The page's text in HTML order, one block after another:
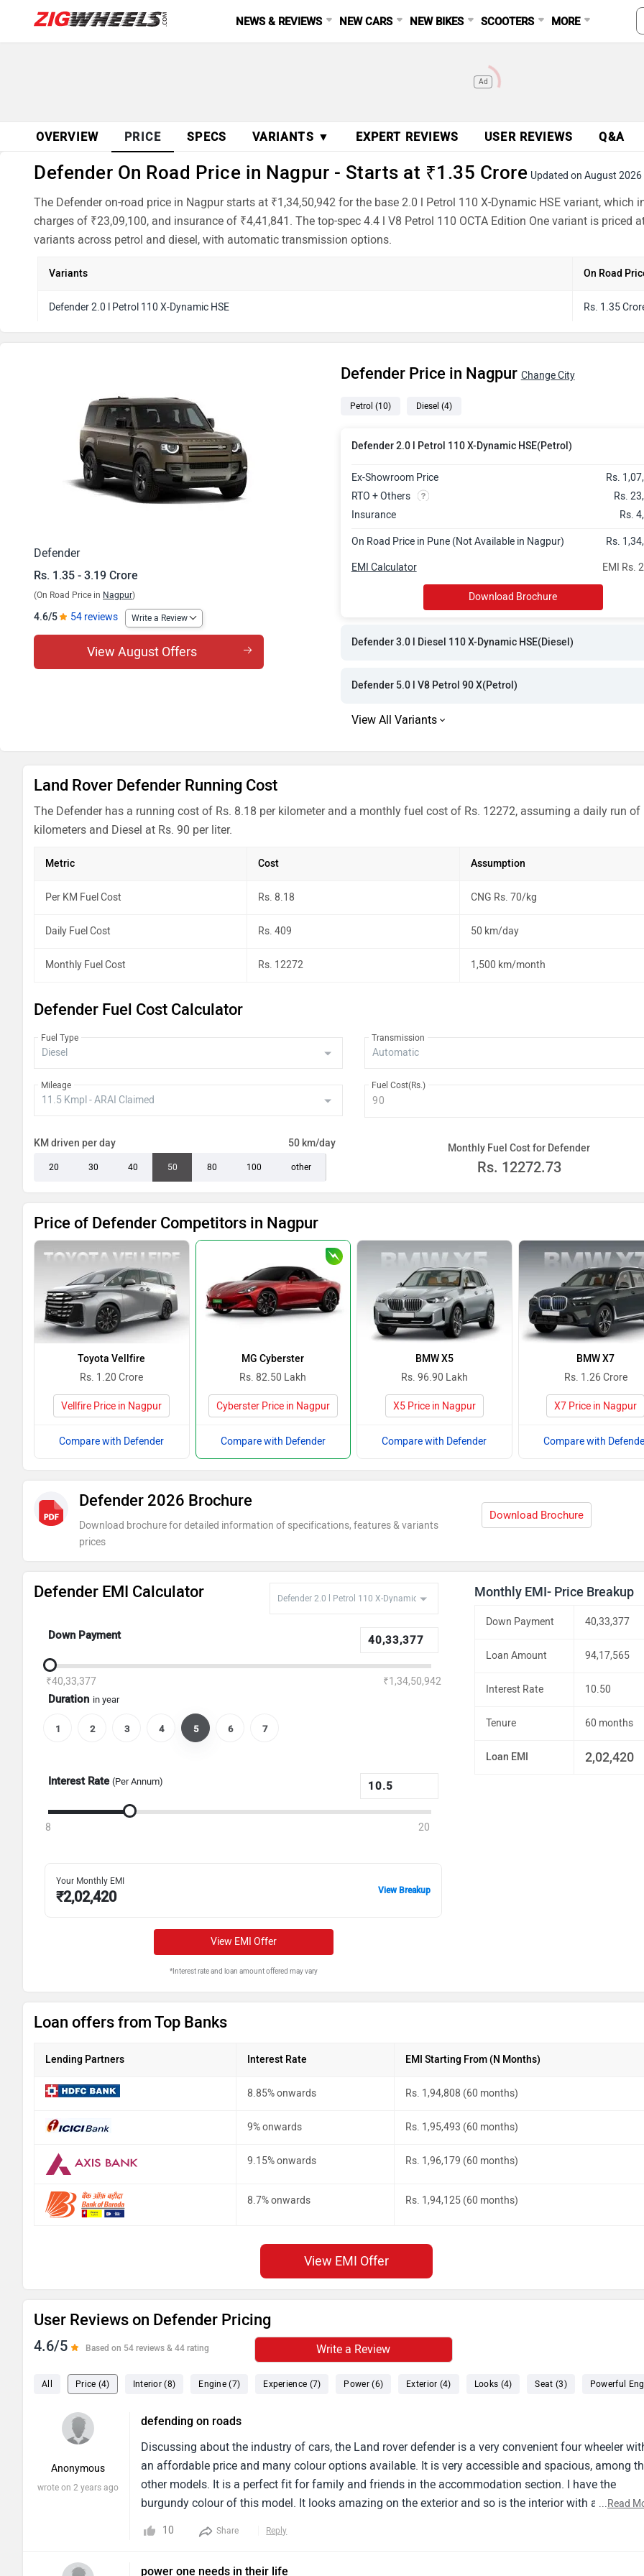
NEWS & REVIEWS NEW CARS NEW BIKES SCOOTERS MORE
Ad
OVERVIEW PRICE SPECS VARIANTS ▼ EXPERT REVIEWS USER REVIEWS Q&A
Defender On Road Price in Nagpur - Starts at ₹1.35 Crore Updated on August 2026
The Defender on-road price in Nagpur starts at ₹1,34,50,942 for the base 2.0 l Petrol 110 X-Dynamic HSE variant, which
charges of ₹23,09,100, and insurance of ₹4,41,841. The top-spec 4.4 l V8 Petrol 110 OCTA Edition One variant is priced
variants across petrol and diesel, with automatic transmission options.
Variants On Road
Defender 2.0 l Petrol 110 X-Dynamic HSE Rs. 1.35
Defender 3.0 l Diesel 110 X
Defender 3.0 l Diesel 130 X-Dynamic HSE
Defender 5.0 l V8 Petrol 110 X-Dynamic HSE Rs. 1.82
Rs. 1.96
Rs. 1.94
Defender 5.0 l V8 Petrol 130 X-Dynamic HSE
Defender 5.0 l V8 Petrol 90 Rs. 2.01
Defender 5.0 l V8 Petrol 130 X
Defender
Rs. 1.35 - 3.19 Crore
(On Road Price in Nagpur)
4.6/5 54 reviews Write a Review
View August Offers
Defender Price in Nagpur Change City
Petrol (10) Diesel (4)
Defender 2.0 l Petrol 110 X-Dynamic HSE(Petrol)
Ex-Showroom Price
Rs.
RTO + Others
Rs.
Insurance
Rs.
On Road Price in Pune (Not Available in Nagpur) Rs.
EMI Rs.
EMI Calculator
Download Brochure
Defender 3.0 l Diesel 110 X-Dynamic HSE(Diesel)
Defender 5.0 l V8 Petrol 90 X(Petrol)
Land Rover Defender Running Cost
The Defender has a running cost of Rs. 8.18 per kilometer and a monthly fuel cost of Rs. 12272, assuming a daily run of
kilometers and Diesel at Rs. 90 per liter.
Metric Cost Assumption
Per KM Fuel Cost Rs. 8.18 CNG Rs. 70/kg
Daily Fuel Cost Rs. 409 50 km/day
Monthly Fuel Cost Rs. 12272 1,500 km/month
Defender Fuel Cost Calculator
Fuel Type Transmission
Mileage Fuel Cost(Rs.)
KM driven per day 50 km/day
20 30 40 50 80 100 other
Monthly Fuel Cost for Defender
Rs. 12272.73
Price of Defender Competitors in Nagpur
Toyota Vellfire
Rs. 1.20 Crore
Vellfire Price in Nagpur
Compare with Defender
MG Cyberster
Rs. 82.50 Lakh
Cyberster Price in Nagpur
Compare with Defender
BMW X5
Rs. 96.90 Lakh
X5 Price in Nagpur
Compare with Defender
BMW X7
Rs. 1.26 Crore
X7 Price in Nagpur
Compare with
Defender 2026 Brochure
Download brochure for detailed information of specifications, features & variants
prices
Download Brochure
Defender EMI Calculator
Down Payment
₹40,33,377 ₹1,34,50,942
Duration in year
1 2 3 4 5 6 7
Interest Rate (Per Annum)
8 20
Your Monthly EMI
₹2,02,420 View Breakup
View EMI Offer
*Interest rate and loan amount offered may vary
Monthly EMI- Price Breakup
Down Payment 40,33,377
Loan Amount 94,17,565
Interest Rate 10.50
Tenure 60 months
Loan EMI 2,02,420
Loan offers from Top Banks
Lending Partners Interest Rate EMI Starting From (N Months)
8.85% onwards Rs. 1,94,808 (60 months)
9% onwards Rs. 1,95,493 (60 months)
9.15% onwards Rs. 1,96,179 (60 months)
8.7% onwards Rs. 1,94,125 (60 months)
View EMI Offer
User Reviews on Defender Pricing
4.6/5 Based on 54 reviews & 44 rating Write a Review
All Price (4) Interior (8) Engine (7) Experience (7) Power (6) Exterior (4) Looks (4) Seat (3) Powerful
Anonymous
wrote on 2 years ago
defending on roads
Discussing about the industry of cars, the Land rover defender is a very convenient four wheeler
an affordable price and many colour options available. It is very accessible and spacious, among
other models. It is a perfect fit for family and friends in the accommodation section. I have the
burgundy colour of this model. It looks amazing on the exterior and so is the interior with a seating
...Read
10 Share Reply
power one needs in their life